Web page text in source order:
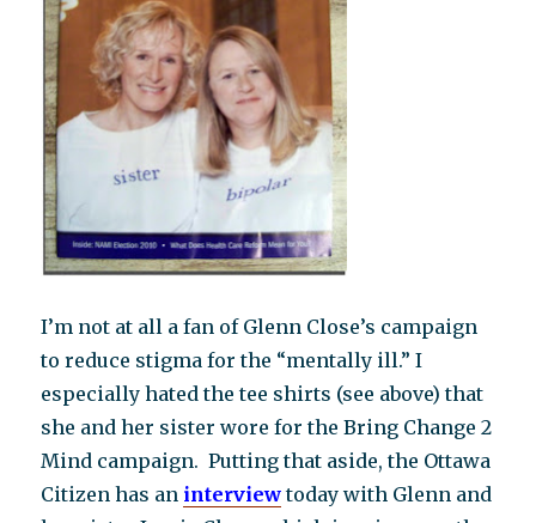
I’m not at all a fan of Glenn Close’s campaign
to reduce stigma for the “mentally ill.” I
especially hated the tee shirts (see above) that
she and her sister wore for the Bring Change 2
Mind campaign. Putting that aside, the Ottawa
Citizen has an interviewtoday with Glenn and